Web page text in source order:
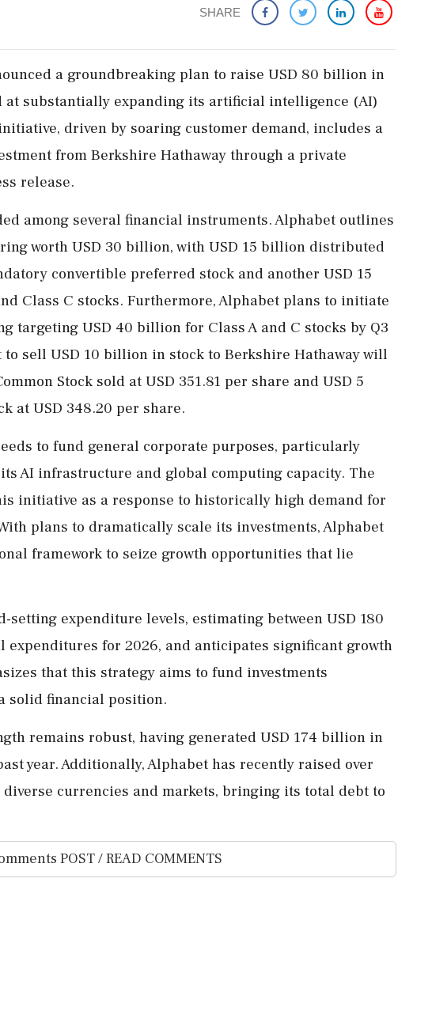
SHARE
a groundbreaking plan to raise USD 80 billion in
at substantially expanding its artificial intelligence (AI)
driven by soaring customer demand, includes a
from Berkshire Hathaway through a private
release.
among several financial instruments. Alphabet outlines
worth USD 30 billion, with USD 15 billion distributed
convertible preferred stock and another USD 15
Class C stocks. Furthermore, Alphabet plans to initiate
targeting USD 40 billion for Class A and C stocks by Q3
to sell USD 10 billion in stock to Berkshire Hathaway will
Stock sold at USD 351.81 per share and USD 5
at USD 348.20 per share.
to fund general corporate purposes, particularly
AI infrastructure and global computing capacity. The
initiative as a response to historically high demand for
plans to dramatically scale its investments, Alphabet
framework to seize growth opportunities that lie
setting expenditure levels, estimating between USD 180
expenditures for 2026, and anticipates significant growth
that this strategy aims to fund investments
solid financial position.
remains robust, having generated USD 174 billion in
year. Additionally, Alphabet has recently raised over
currencies and markets, bringing its total debt to
POST / READ COMMENTS